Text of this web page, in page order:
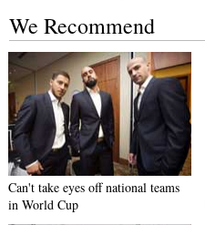
We Recommend
Can't take eyes off national teams
in World Cup